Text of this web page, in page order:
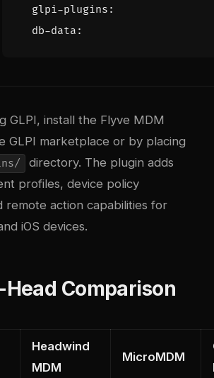
glpi-plugins :
db-data :
GLPI, install the Flyve MDM
GLPI marketplace or by placing
directory. The plugin adds
profiles, device policy
remote action capabilities for
iOS devices.
Comparison
Headwind
MDM
MicroMDM